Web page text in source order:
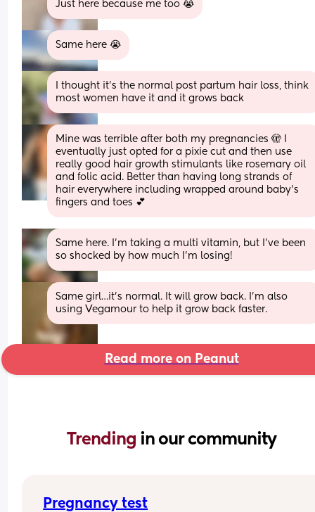
Just here because me too 😭
Same here 😭
I thought it’s the normal post partum hair loss, think
most women have it and it grows back
Mine was terrible after both my pregnancies 🫣 I
eventually just opted for a pixie cut and then use
really good hair growth stimulants like rosemary oil
and folic acid. Better than having long strands of
hair everywhere including wrapped around baby’s
fingers and toes 💕
Same here. I’m taking a multi vitamin, but I’ve been
so shocked by how much I’m losing!
Same girl…it’s normal. It will grow back. I’m also
using Vegamour to help it grow back faster.
Read more on Peanut
Trending in our community
Pregnancy test